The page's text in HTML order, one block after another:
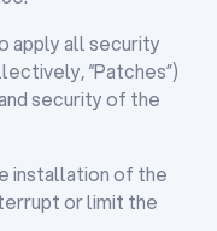
apply all security
“Patches”)
security of the
installation of the
or limit the